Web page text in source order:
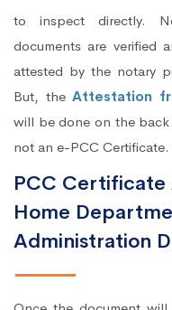
to inspect directly.
documents are verified
attested by the notary
But, theAttestation
will be done on the
not an e-PCC Certificate.
PCC
Home
Administration